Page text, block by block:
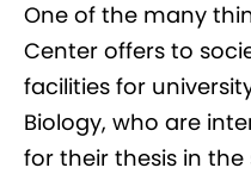
One of the many
Center offers to
facilities for
Biology, who are
for their thesis in the